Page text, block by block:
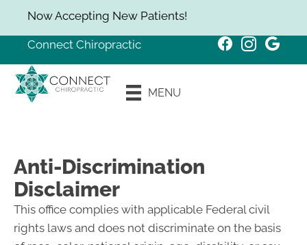
Now Accepting New Patients!
Connect Chiropractic
MENU
Anti-Discrimination
Disclaimer
This office complies with applicable Federal civil
rights laws and does not discriminate on the basis